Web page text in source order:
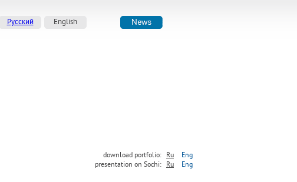
Русский English
download portfolio: Ru
Eng
presentation on Sochi: Ru Eng